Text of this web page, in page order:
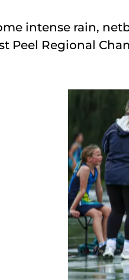
intense rain,
Peel Regional